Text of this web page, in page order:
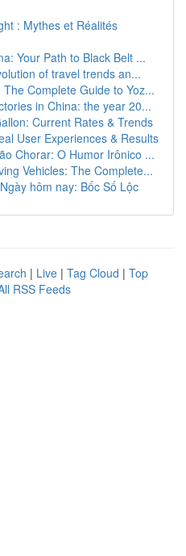
: Mythes et Réalités
Your Path to Black Belt ...
of travel trends an...
Complete Guide to Yoz...
in China: the year 20...
Current Rates & Trends
User Experiences & Results
Chorar: O Humor Irônico ...
Vehicles: The Complete...
hôm nay: Bốc Số Lộc
| Live | Tag Cloud | Top
RSS Feeds